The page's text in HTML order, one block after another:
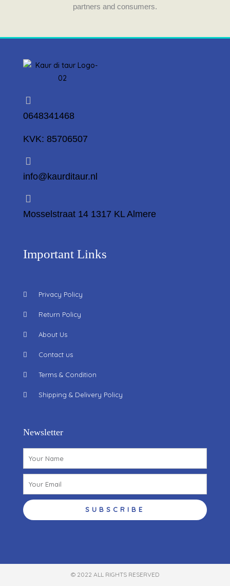
partners and consumers.
0648341468
KVK: 85706507
info@kaurditaur.nl
Mosselstraat 14 1317 KL Almere
Important Links
Privacy Policy
Return Policy
About Us
Contact us
Terms & Condition
Shipping & Delivery Policy
Newsletter
SUBSCRIBE
© 2022 ALL RIGHTS RESERVED​